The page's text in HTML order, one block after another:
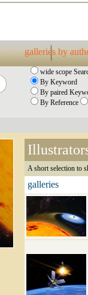
galleries by
wide scope
By Keyword
By paired
By Reference
A short selection to
galleries